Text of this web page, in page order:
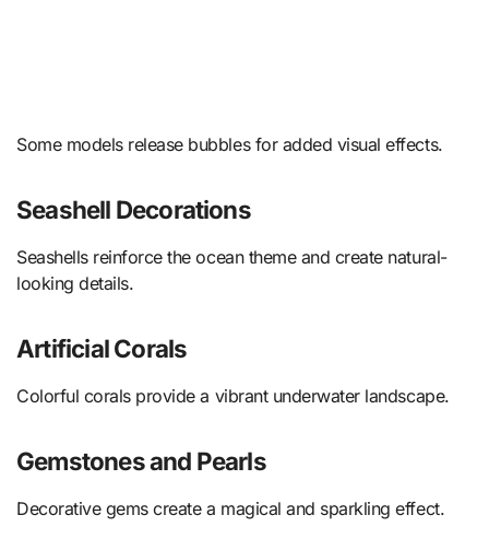
Some models release bubbles for added visual effects.
Seashell Decorations
Seashells reinforce the ocean theme and create natural-
looking details.
Artificial Corals
Colorful corals provide a vibrant underwater landscape.
Gemstones and Pearls
Decorative gems create a magical and sparkling effect.